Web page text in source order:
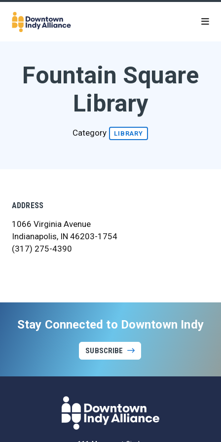
Skip to Main Content
Fountain Square
Library
Category LIBRARY
ADDRESS
1066 Virginia Avenue
Indianapolis, IN 46203-1754
(317) 275-4390
Stay Connected to Downtown Indy
SUBSCRIBE